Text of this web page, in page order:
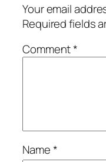
Your email
Required fields
Comment*
Name*